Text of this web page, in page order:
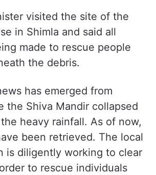
visited the site of the
in Shimla and said all
made to rescue people
the debris.
has emerged from
the Shiva Mandir collapsed
heavy rainfall. As of now,
been retrieved. The local
is diligently working to clear
to rescue individuals